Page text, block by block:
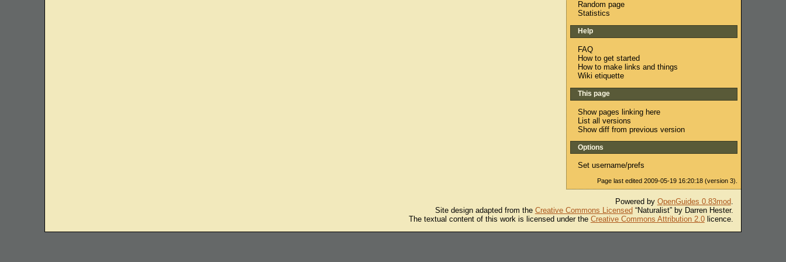
Random page
Statistics
Help
FAQ
How to get started
How to make links and things
Wiki etiquette
This page
Show pages linking here
List all versions
Show diff from previous version
Options
Set username/prefs
Page last edited 2009-05-19 16:20:18 (version 3).
Powered by OpenGuides 0.83mod.
Site design adapted from the Creative Commons Licensed “Naturalist” by Darren Hester.
The textual content of this work is licensed under the Creative Commons Attribution 2.0licence.